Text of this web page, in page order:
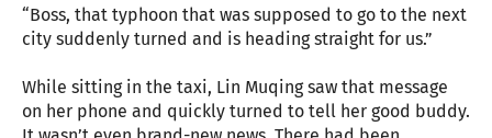
“Boss, that typhoon that was supposed to go to the next
city suddenly turned and is heading straight for us.”
While sitting in the taxi, Lin Muqing saw that message
on her phone and quickly turned to tell her good buddy.